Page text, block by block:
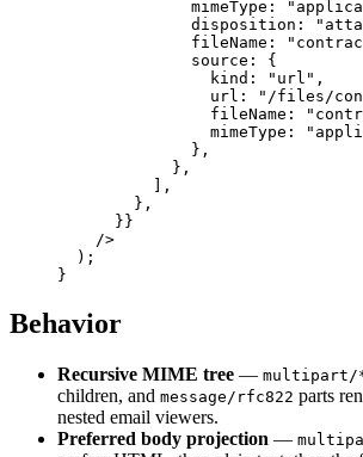
              mimeType:
              disposition:
              fileName:
              source: {
                kind:
"url" ,
                url:
"/files/
                fileName:
                mimeType:
              },
            },
          ],
        },
      }
}
    />
  );
}
Behavior
Recursive MIME tree — multipart/
children, and message/rfc822 parts
nested email viewers.
Preferred body projection —